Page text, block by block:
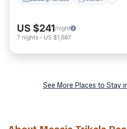
US $241/night
7 nights - US $1,687
See More Places to Stay